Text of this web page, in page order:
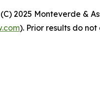
2025 Monteverde &
). Prior results do